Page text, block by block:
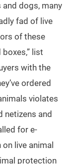
dogs, many
fad of live
of these
list
with the
ordered
violates
netizens and
for e-
live animal
protection